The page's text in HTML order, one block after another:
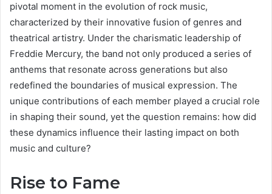
pivotal moment in the evolution of rock music,
characterized by their innovative fusion of genres and
theatrical artistry. Under the charismatic leadership of
Freddie Mercury, the band not only produced a series of
anthems that resonate across generations but also
redefined the boundaries of musical expression. The
unique contributions of each member played a crucial role
in shaping their sound, yet the question remains: how did
these dynamics influence their lasting impact on both
music and culture?
Rise to Fame